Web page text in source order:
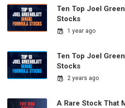
Ten Top Joel
Stocks
1 year ago
Ten Top Joel
Stocks
2 years ago
A Rare Stock That